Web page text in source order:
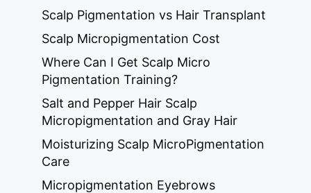
Scalp Pigmentation vs Hair Transplant
Scalp Micropigmentation Cost
Where Can I Get Scalp Micro
Pigmentation Training?
Salt and Pepper Hair Scalp
Micropigmentation and Gray Hair
Moisturizing Scalp MicroPigmentation
Care
Micropigmentation Eyebrows